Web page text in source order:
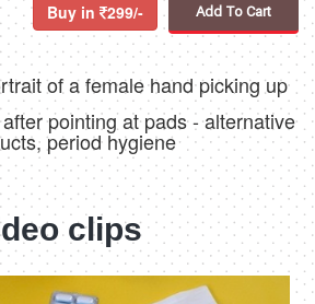
Buy in 299/- Add To Cart
of a female hand picking up
pointing at pads - alternative
period hygiene
clips